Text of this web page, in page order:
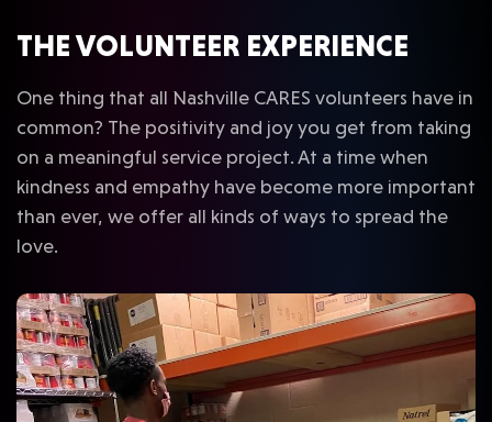
THE VOLUNTEER EXPERIENCE
One thing that all Nashville CARES volunteers have in
common? The positivity and joy you get from taking
on a meaningful service project. At a time when
kindness and empathy have become more important
than ever, we offer all kinds of ways to spread the
love.